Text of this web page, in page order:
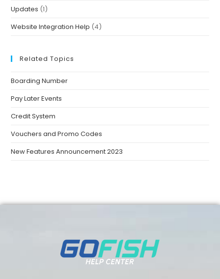
Updates (1)
Website Integration Help (4)
Related Topics
Boarding Number
Pay Later Events
Credit System
Vouchers and Promo Codes
New Features Announcement 2023